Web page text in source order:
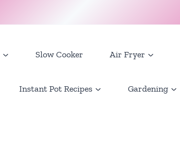
Slow Cooker Air Fryer
Instant Pot Recipes Gardening